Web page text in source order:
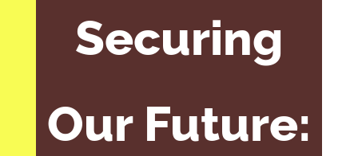
Securing
Our Future: